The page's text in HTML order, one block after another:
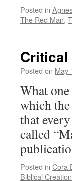
Posted in
The Red Man,
Posted on May
What
which
that
called
Posted in Cora
Biblical